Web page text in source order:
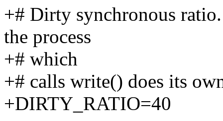
+# Dirty synchronous
the process
+# which
+# calls write() does its
+DIRTY_RATIO=40